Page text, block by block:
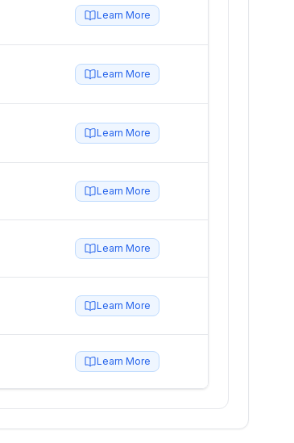
Learn More
Learn More
Learn More
Learn More
Learn More
Learn More
Learn More